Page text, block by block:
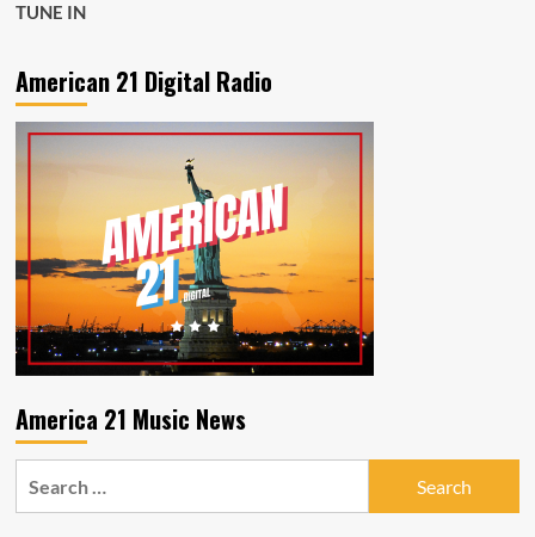
Over
21
TUNE IN
American 21 Digital Radio
America 21 Music News